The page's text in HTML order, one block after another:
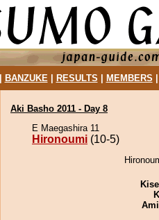
BANZUKE| RESULTS MEMBERS
Aki Basho 2011 - Day 8
E Maegashira 11
Hironoumi (10-5)